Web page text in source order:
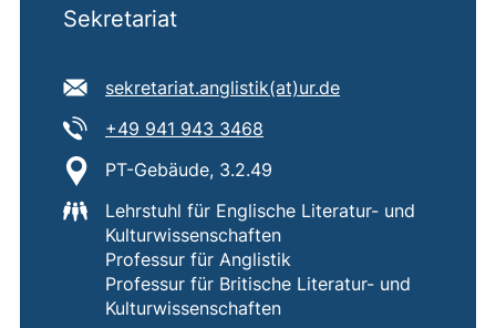
Sekretariat
E-mail address:
sekretariat.anglistik​(at)​ur.de(opens your
Tel:
+49 941 943 3468
Location:
PT-Gebäude, 3.2.49
Lehrstuhl für Englische Literatur- und
Kulturwissenschaften
Professur für Anglistik
Professur für Britische Literatur- und
Kulturwissenschaften